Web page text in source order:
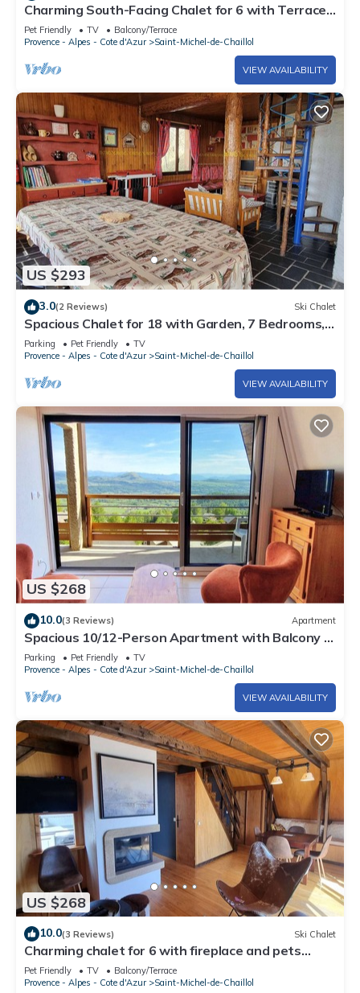
Charming South-Facing Chalet for 6 with Terrace,
TV, and Pet-Friendly in Saint-Michel-de-Chaillol
Pet Friendly TV
Balcony/Terrace
Provence - Alpes - Cote d'Azur
Saint-Michel-de-Chaillol
VIEW AVAILABILITY
US $293
3.0(2 Reviews) Ski Chalet
Spacious Chalet for 18 with Garden, 7 Bedrooms,
Pet-Friendly, TV, Fireplace - St. Michel de Chaillol
Parking Pet Friendly
TV
Provence - Alpes - Cote d'Azur
Saint-Michel-de-Chaillol
VIEW AVAILABILITY
US $268
10.0(3 Reviews) Apartment
Spacious 10/12-Person Apartment with Balcony -
Saint-Michel-de-Chaillol
Parking Pet Friendly
TV
Provence - Alpes - Cote d'Azur
Saint-Michel-de-Chaillol
VIEW AVAILABILITY
US $268
10.0(3 Reviews) Ski Chalet
Charming chalet for 6 with fireplace and pets
allowed
Pet Friendly TV
Balcony/Terrace
Provence - Alpes - Cote d'Azur
Saint-Michel-de-Chaillol